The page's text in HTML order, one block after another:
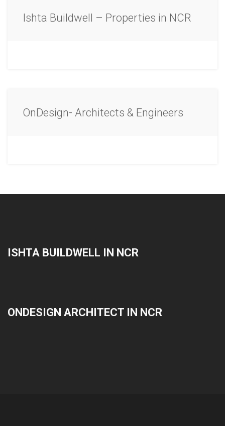
Ishta Buildwell – Properties in NCR
OnDesign- Architects & Engineers
ISHTA BUILDWELL IN NCR
ONDESIGN ARCHITECT IN NCR